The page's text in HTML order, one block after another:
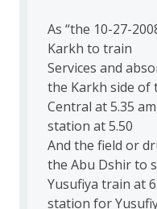
As “the 10-27-
Karkh to train
Services and
the Karkh side of
Central at 5.35
station at 5.50
And the field or
the Abu Dshir to
Yusufiya train at
station for